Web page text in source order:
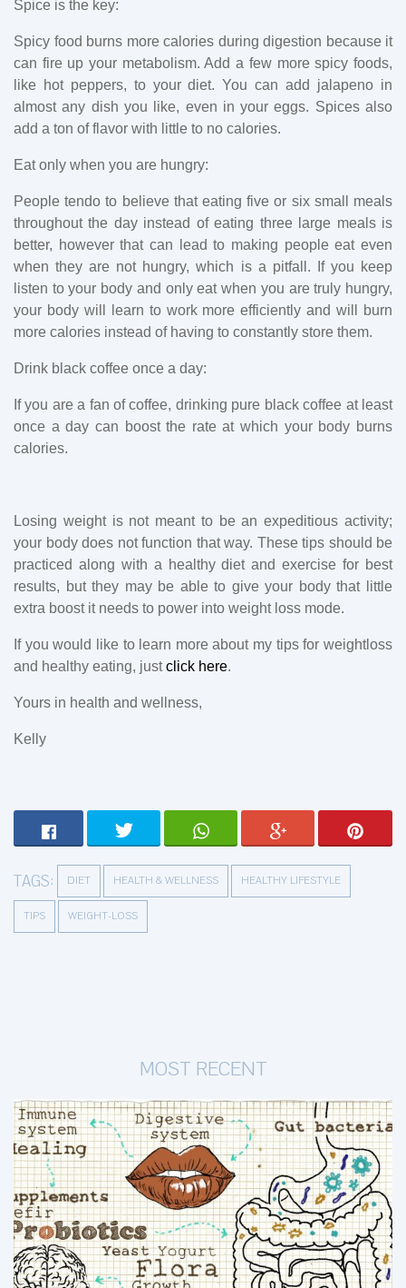
Spice is the key:
Spicy food burns more calories during digestion because it
can fire up your metabolism. Add a few more spicy foods,
like hot peppers, to your diet. You can add jalapeno in
almost any dish you like, even in your eggs. Spices also
add a ton of flavor with little to no calories.
Eat only when you are hungry:
People tendo to believe that eating five or six small meals
throughout the day instead of eating three large meals is
better, however that can lead to making people eat even
when they are not hungry, which is a pitfall. If you keep
listen to your body and only eat when you are truly hungry,
your body will learn to work more efficiently and will burn
more calories instead of having to constantly store them.
Drink black coffee once a day:
If you are a fan of coffee, drinking pure black coffee at least
once a day can boost the rate at which your body burns
calories.
Losing weight is not meant to be an expeditious activity;
your body does not function that way. These tips should be
practiced along with a healthy diet and exercise for best
results, but they may be able to give your body that little
extra boost it needs to power into weight loss mode.
If you would like to learn more about my tips for weightloss
and healthy eating, justclick here.
Yours in health and wellness,
Kelly
TAGS: DIET HEALTH & WELLNESS HEALTHY LIFESTYLE
TIPS WEIGHT-LOSS
MOST RECENT